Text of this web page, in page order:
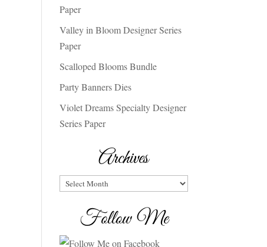
Paper
Valley in Bloom Designer Series
Paper
Scalloped Blooms Bundle
Party Banners Dies
Violet Dreams Specialty Designer
Series Paper
Archives
Archives
Follow Me